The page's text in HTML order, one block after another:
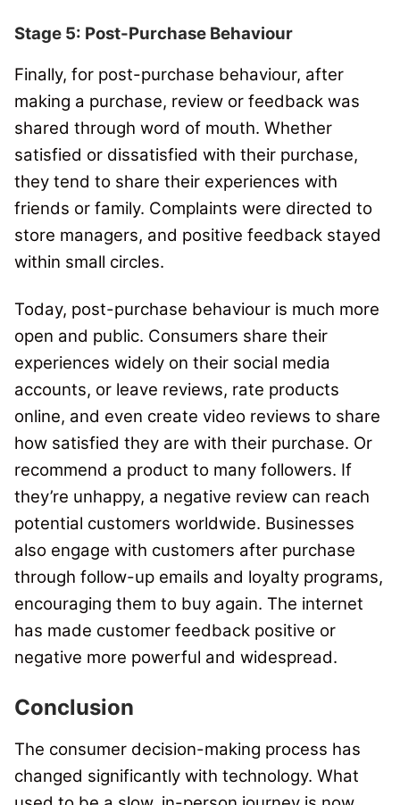
Stage 5: Post-Purchase Behaviour
Finally, for post-purchase behaviour, after
making a purchase, review or feedback was
shared through word of mouth. Whether
satisfied or dissatisfied with their purchase,
they tend to share their experiences with
friends or family. Complaints were directed to
store managers, and positive feedback stayed
within small circles.
Today, post-purchase behaviour is much more
open and public. Consumers share their
experiences widely on their social media
accounts, or leave reviews, rate products
online, and even create video reviews to share
how satisfied they are with their purchase. Or
recommend a product to many followers. If
they’re unhappy, a negative review can reach
potential customers worldwide. Businesses
also engage with customers after purchase
through follow-up emails and loyalty programs,
encouraging them to buy again. The internet
has made customer feedback positive or
negative more powerful and widespread.
Conclusion
The consumer decision-making process has
changed significantly with technology. What